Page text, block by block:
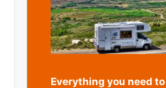
Everything you need